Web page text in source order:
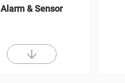
Alarm & Sensor